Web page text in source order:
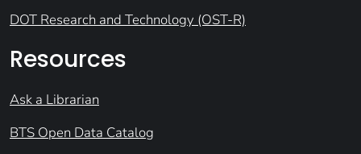
DOT Research and Technology (OST-R)
Resources
Ask a Librarian
BTS Open Data Catalog